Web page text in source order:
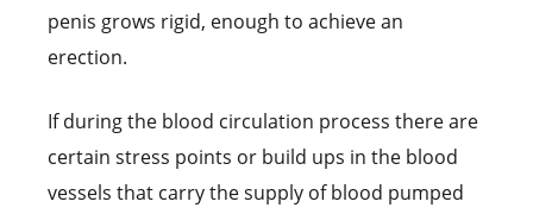
penis grows rigid, enough to achieve an
erection.
If during the blood circulation process there are
certain stress points or build ups in the blood
vessels that carry the supply of blood pumped